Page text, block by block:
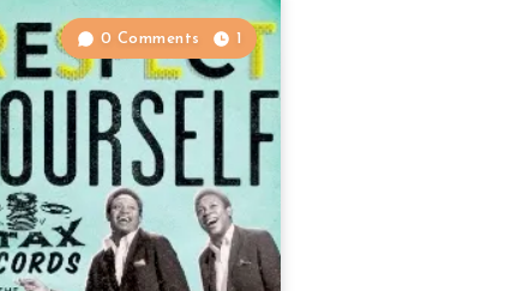
0 Comments 1